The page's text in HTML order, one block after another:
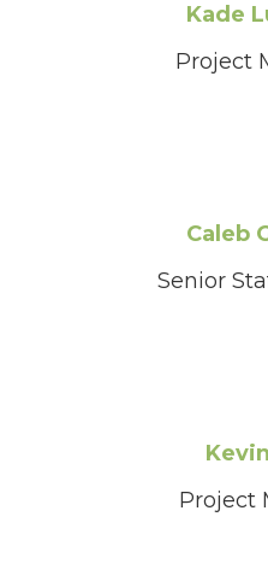
Kade
Project
Caleb
Senior
Project